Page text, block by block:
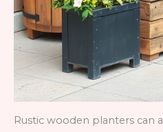
Rustic wooden planters can